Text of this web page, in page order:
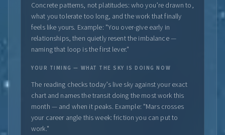
Concrete patterns, not platitudes: who you’re drawn to,
what you tolerate too long, and the work that finally
feels like yours. Example: "You over-give early in
relationships, then quietly resent the imbalance —
naming that loop is the first lever."
YOUR TIMING — WHAT THE SKY IS DOING NOW
The reading checks today’s live sky against your exact
chart and names the transit doing the most work this
month — and when it peaks. Example: "Mars crosses
your career angle this week: friction you can put to
work."